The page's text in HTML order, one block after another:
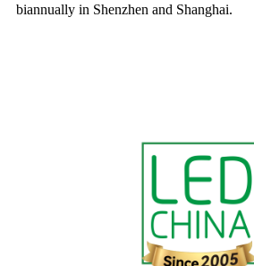
biannually in Shenzhen and Shanghai.